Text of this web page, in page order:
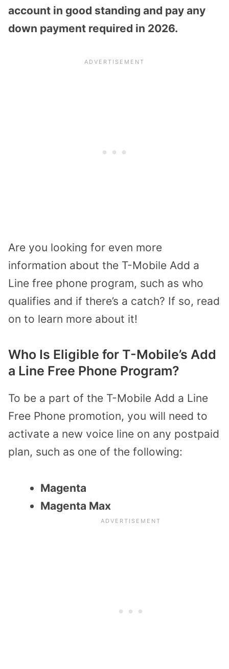
account in good standing and pay any
down payment required in 2026.
Are you looking for even more
information about the T-Mobile Add a
Line free phone program, such as who
qualifies and if there’s a catch? If so, read
on to learn more about it!
Who Is Eligible for T-Mobile’s Add
a Line Free Phone Program?
To be a part of the T-Mobile Add a Line
Free Phone promotion, you will need to
activate a new voice line on any postpaid
plan, such as one of the following:
Magenta
Magenta Max